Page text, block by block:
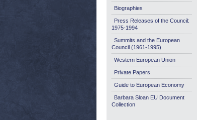
Biographies
Press Releases of the Council:
1975-1994
Summits and the European
Council (1961-1995)
Western European Union
Private Papers
Guide to European Economy
Barbara Sloan EU Document
Collection